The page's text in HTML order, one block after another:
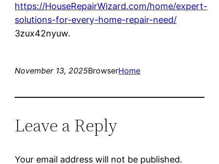
https://HouseRepairWizard.com/home/expert-
solutions-for-every-home-repair-need/
3zux42nyuw.
November 13, 2025BrowserHome
Leave a Reply
Your email address will not be published.